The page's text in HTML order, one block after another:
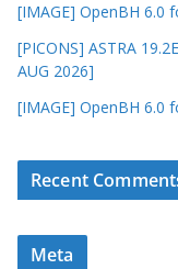
[IMAGE] OpenBH 6.0
[PICONS] ASTRA
AUG 2026]
[IMAGE] OpenBH 6.0
Recent
Meta